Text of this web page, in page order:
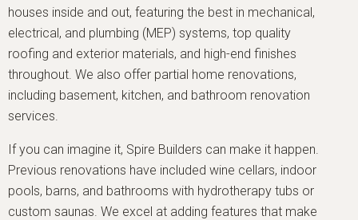
houses inside and out, featuring the best in mechanical,
electrical, and plumbing (MEP) systems, top quality
roofing and exterior materials, and high-end finishes
throughout. We also offer partial home renovations,
including basement, kitchen, and bathroom renovation
services.
If you can imagine it, Spire Builders can make it happen.
Previous renovations have included wine cellars, indoor
pools, barns, and bathrooms with hydrotherapy tubs or
custom saunas. We excel at adding features that make